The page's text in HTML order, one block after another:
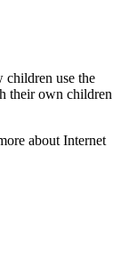
children use the
their own children
about Internet